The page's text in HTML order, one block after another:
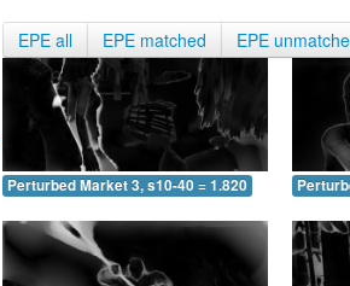
EPE all EPE matched EPE
Perturbed Market 3, s10-40 = 1.820